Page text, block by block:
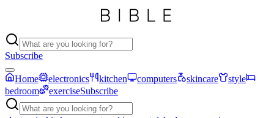
Subscribe
Home electronics kitchen computers skincare
style
bedroom
exerciseSubscribe